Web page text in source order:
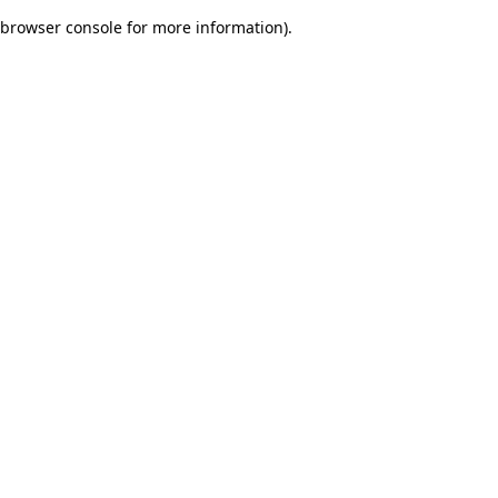
browser console for more information).